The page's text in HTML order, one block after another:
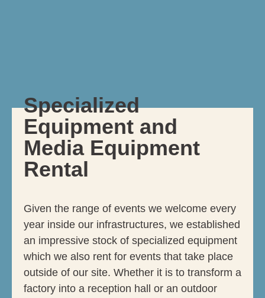
Specialized
Equipment and
Media Equipment
Rental
Given the range of events we welcome every
year inside our infrastructures, we established
an impressive stock of specialized equipment
which we also rent for events that take place
outside of our site. Whether it is to transform a
factory into a reception hall or an outdoor